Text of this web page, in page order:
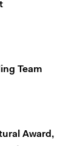
Team
Award,